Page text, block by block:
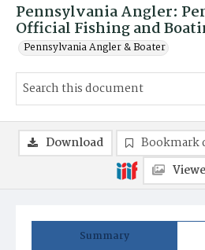
Pennsylvania Angler:
Official Fishing and
Pennsylvania Angler & Boater
Summary
Download Bookmark